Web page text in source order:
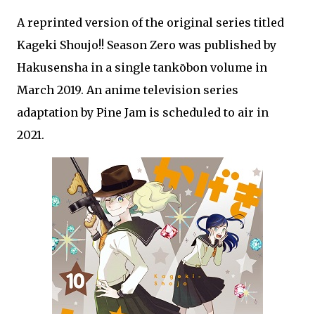
A reprinted version of the original series titled
Kageki Shoujo!! Season Zero was published by
Hakusensha in a single tankōbon volume in
March 2019. An anime television series
adaptation by Pine Jam is scheduled to air in
2021.